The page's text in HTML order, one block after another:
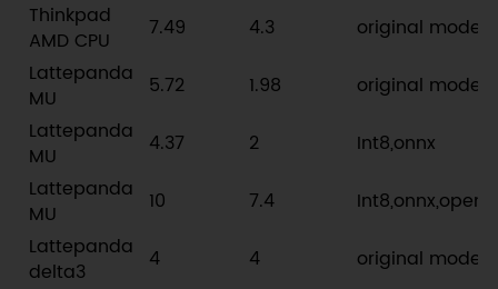
Thinkpad
AMD CPU
7.49 4.3
original model
Lattepanda
MU
5.72 1.98
original model
Lattepanda
MU
4.37 2
Int8,onnx
Lattepanda
MU
10 7.4
Lattepanda
delta3
4 4
original model